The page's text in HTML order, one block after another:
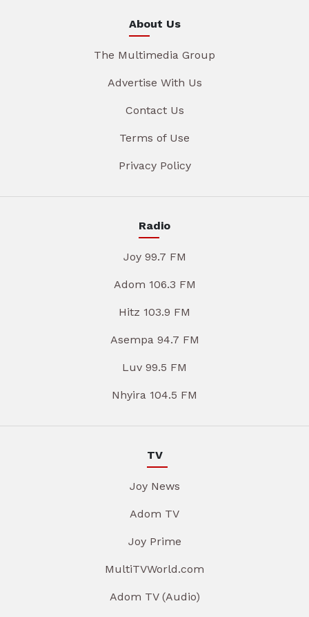
About Us
The Multimedia Group
Advertise With Us
Contact Us
Terms of Use
Privacy Policy
Radio
Joy 99.7 FM
Adom 106.3 FM
Hitz 103.9 FM
Asempa 94.7 FM
Luv 99.5 FM
Nhyira 104.5 FM
TV
Joy News
Adom TV
Joy Prime
MultiTVWorld.com
Adom TV (Audio)